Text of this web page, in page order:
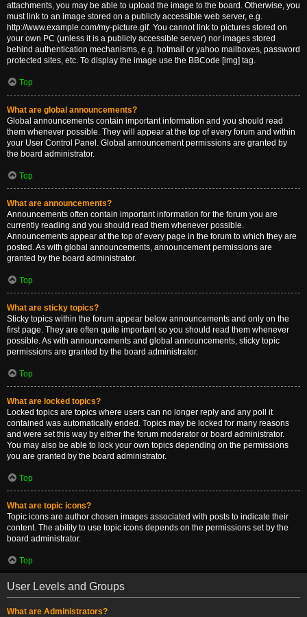
attachments, you may be able to upload the image to the board. Otherwise, you
must link to an image stored on a publicly accessible web server, e.g.
http://www.example.com/my-picture.gif. You cannot link to pictures stored on
your own PC (unless it is a publicly accessible server) nor images stored
behind authentication mechanisms, e.g. hotmail or yahoo mailboxes, password
protected sites, etc. To display the image use the BBCode [img] tag.
Top
What are global announcements?
Global announcements contain important information and you should read
them whenever possible. They will appear at the top of every forum and within
your User Control Panel. Global announcement permissions are granted by
the board administrator.
Top
What are announcements?
Announcements often contain important information for the forum you are
currently reading and you should read them whenever possible.
Announcements appear at the top of every page in the forum to which they are
posted. As with global announcements, announcement permissions are
granted by the board administrator.
Top
What are sticky topics?
Sticky topics within the forum appear below announcements and only on the
first page. They are often quite important so you should read them whenever
possible. As with announcements and global announcements, sticky topic
permissions are granted by the board administrator.
Top
What are locked topics?
Locked topics are topics where users can no longer reply and any poll it
contained was automatically ended. Topics may be locked for many reasons
and were set this way by either the forum moderator or board administrator.
You may also be able to lock your own topics depending on the permissions
you are granted by the board administrator.
Top
What are topic icons?
Topic icons are author chosen images associated with posts to indicate their
content. The ability to use topic icons depends on the permissions set by the
board administrator.
Top
User Levels and Groups
What are Administrators?